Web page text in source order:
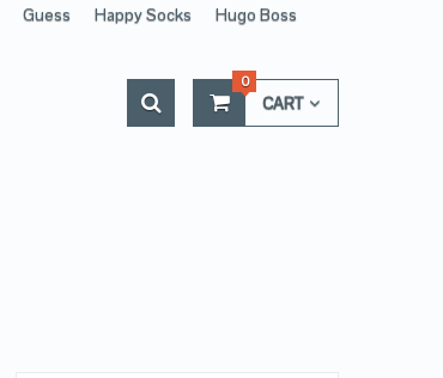
Guess Happy Socks
Hugo Boss
CART
0